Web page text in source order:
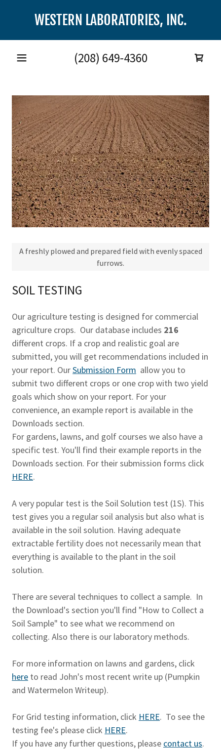
WESTERN LABORATORIES, INC.
(208) 649-4360
SOIL TESTING
Our agriculture testing is designed for commercial
agriculture crops. Our database includes 216
different crops. If a crop and realistic goal are
submitted, you will get recommendations included in
your report. OurSubmission Form allow you to
submit two different crops or one crop with two yield
goals which show on your report. For your
convenience, an example report is available in the
Downloads section.
For gardens, lawns, and golf courses we also have a
specific test. You'll find their example reports in the
Downloads section. For their submission forms click
HERE.
A very popular test is the Soil Solution test (1S). This
test gives you a regular soil analysis but also what is
available in the soil solution. Having adequate
extractable fertility does not necessarily mean that
everything is available to the plant in the soil
solution.
There are several techniques to collect a sample. In
the Download's section you'll find "How to Collect a
Soil Sample" to see what we recommend on
collecting. Also there is our laboratory methods.
For more information on lawns and gardens, click
here to read John's most recent write up (Pumpkin
and Watermelon Writeup).
For Grid testing information, click HERE. To see the
testing fee's please click HERE.
If you have any further questions, please contact us.
A freshly plowed and prepared field with evenly spaced
furrows.